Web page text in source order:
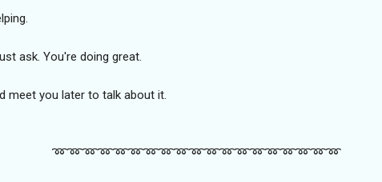
ask. You're doing great.
meet you later to talk about it.
➿️➿️➿️➿️➿️➿️➿️➿️➿️➿️➿️➿️➿️➿️➿️➿️➿️➿️➿️